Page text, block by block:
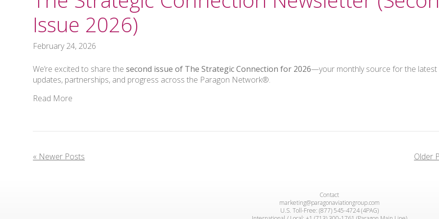
Issue 2026)
February 24, 2026
We’re excited to share thesecond issue of The Strategic Connection for 2026—your monthly source for the latest
updates, partnerships, and progress across the Paragon Network®.
Read More
« Newer Posts Older
Contact
marketing@paragonaviationgroup.com
U.S. Toll-Free: (877) 545-4724 (4PAG)